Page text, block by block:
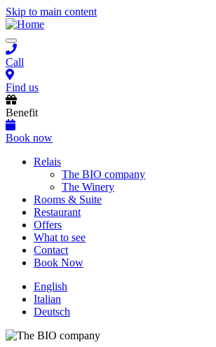
Skip to main content
Toggle
navigation
Call
Find us
Benefit
Book now
Main
navigation
Relais
The BIO company
The Winery
Rooms & Suite
Restaurant
Offers
What to see
Contact
Book Now
English
Italian
Deutsch